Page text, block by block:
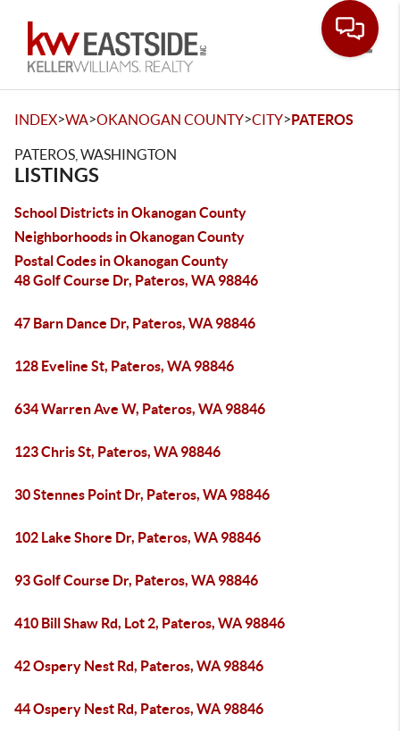
INDEX>WA>OKANOGAN COUNTY>CITY>PATEROS
PATEROS, WASHINGTON
LISTINGS
School Districts in Okanogan County
Neighborhoods in Okanogan County
Postal Codes in Okanogan County
48 Golf Course Dr, Pateros, WA 98846
47 Barn Dance Dr, Pateros, WA 98846
128 Eveline St, Pateros, WA 98846
634 Warren Ave W, Pateros, WA 98846
123 Chris St, Pateros, WA 98846
30 Stennes Point Dr, Pateros, WA 98846
102 Lake Shore Dr, Pateros, WA 98846
93 Golf Course Dr, Pateros, WA 98846
410 Bill Shaw Rd, Lot 2, Pateros, WA 98846
42 Ospery Nest Rd, Pateros, WA 98846
44 Ospery Nest Rd, Pateros, WA 98846